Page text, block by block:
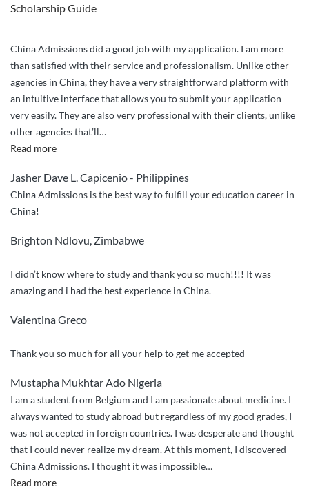
Scholarship Guide
China Admissions did a good job with my application. I am more
than satisfied with their service and professionalism. Unlike other
agencies in China, they have a very straightforward platform with
an intuitive interface that allows you to submit your application
very easily. They are also very professional with their clients, unlike
other agencies that’ll…
Read more“China
did
a
handling
application
to
Jasher Dave L. Capicenio - Philippines
China Admissions is the best way to fulfill your education career in
China!
Brighton Ndlovu, Zimbabwe
I didn’t know where to study and thank you so much!!!! It was
amazing and i had the best experience in China.
Valentina Greco
Thank you so much for all your help to get me accepted
Mustapha Mukhtar Ado Nigeria
I am a student from Belgium and I am passionate about medicine. I
always wanted to study abroad but regardless of my good grades, I
was not accepted in foreign countries. I was desperate and thought
that I could never realize my dream. At this moment, I discovered
China Admissions. I thought it was impossible…
Read more“Thanks